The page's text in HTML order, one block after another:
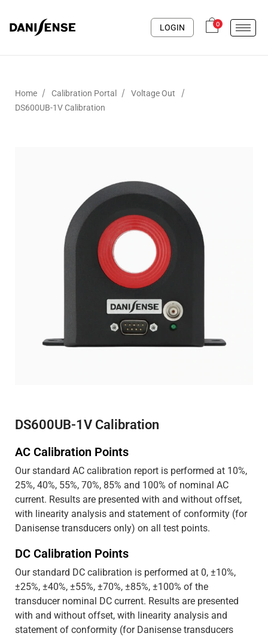
LOGIN 0
Home / Calibration Portal / Voltage Out /
DS600UB-1V Calibration
DS600UB-1V Calibration
AC Calibration Points
Our standard AC calibration report is performed at 10%,
25%, 40%, 55%, 70%, 85% and 100% of nominal AC
current. Results are presented with and without offset,
with linearity analysis and statement of conformity (for
Danisense transducers only) on all test points.
DC Calibration Points
Our standard DC calibration is performed at 0, ±10%,
±25%, ±40%, ±55%, ±70%, ±85%, ±100% of the
transducer nominal DC current. Results are presented
with and without offset, with linearity analysis and
statement of conformity (for Danisense transducers